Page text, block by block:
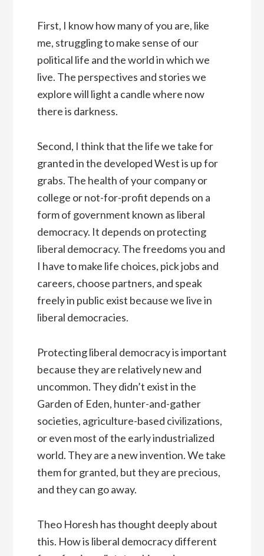
First, I know how many of you are, like
me, struggling to make sense of our
political life and the world in which we
live. The perspectives and stories we
explore will light a candle where now
there is darkness.
Second, I think that the life we take for
granted in the developed West is up for
grabs. The health of your company or
college or not-for-profit depends on a
form of government known as liberal
democracy. It depends on protecting
liberal democracy. The freedoms you and
I have to make life choices, pick jobs and
careers, choose partners, and speak
freely in public exist because we live in
liberal democracies.
Protecting liberal democracy is important
because they are relatively new and
uncommon. They didn’t exist in the
Garden of Eden, hunter-and-gather
societies, agriculture-based civilizations,
or even most of the early industrialized
world. They are a new invention. We take
them for granted, but they are precious,
and they can go away.
Theo Horesh has thought deeply about
this. How is liberal democracy different